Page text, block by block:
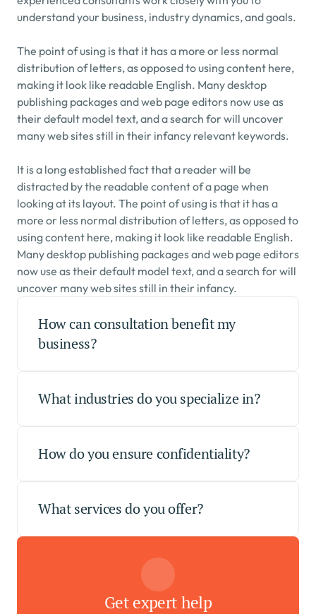
understand your business, industry dynamics, and goals.
The point of using is that it has a more or less normal
distribution of letters, as opposed to using content here,
making it look like readable English. Many desktop
publishing packages and web page editors now use as
their default model text, and a search for will uncover
many web sites still in their infancy relevant keywords.
It is a long established fact that a reader will be
distracted by the readable content of a page when
looking at its layout. The point of using is that it has a
more or less normal distribution of letters, as opposed to
using content here, making it look like readable English.
Many desktop publishing packages and web page editors
now use as their default model text, and a search for will
uncover many web sites still in their infancy.
How can consultation benefit my
business?
What industries do you specialize in?
How do you ensure confidentiality?
What services do you offer?
Get expert help